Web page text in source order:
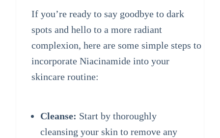
If you’re ready to say goodbye to dark
spots and hello to a more radiant
complexion, here are some simple steps to
incorporate Niacinamide into your
skincare routine:
Cleanse: Start by thoroughly
cleansing your skin to remove any